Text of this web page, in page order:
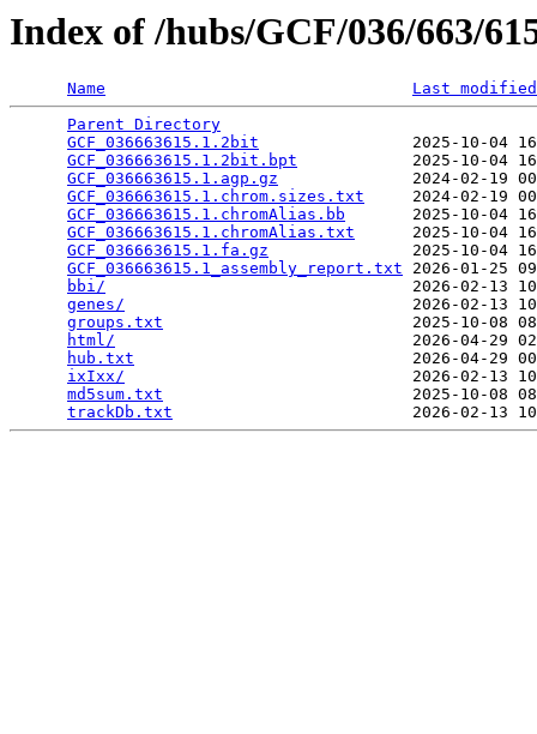
Index of /hubs/GCF/036/663/
Name
Last modified
Parent Directory
GCF_036663615.1.2bit
2025-10-04
GCF_036663615.1.2bit.bpt
2025-10-04
GCF_036663615.1.agp.gz
2024-02-19
GCF_036663615.1.chrom.sizes.txt
2024-02-19
GCF_036663615.1.chromAlias.bb
2025-10-04
GCF_036663615.1.chromAlias.txt
2025-10-04
GCF_036663615.1.fa.gz
2025-10-04
GCF_036663615.1_assembly_report.txt 2026-01-25
bbi/
2026-02-13
genes/
2026-02-13
groups.txt
2025-10-08
html/
2026-04-29
hub.txt
2026-04-29
ixIxx/
2026-02-13
md5sum.txt
2025-10-08
trackDb.txt